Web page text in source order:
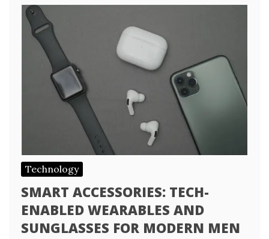
Technology
SMART ACCESSORIES: TECH-
ENABLED WEARABLES AND
SUNGLASSES FOR MODERN MEN